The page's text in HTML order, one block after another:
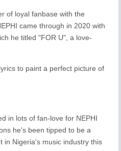
of loyal fanbase with the
came through in 2020 with
he titled "FOR U", a love-
to paint a perfect picture of
in lots of fan-love for NEPHI
he's been tipped to be a
in Nigeria's music industry this